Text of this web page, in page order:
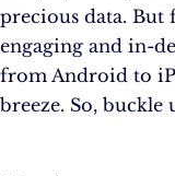
precious data. But
engaging and in-
from Android to
breeze. So,